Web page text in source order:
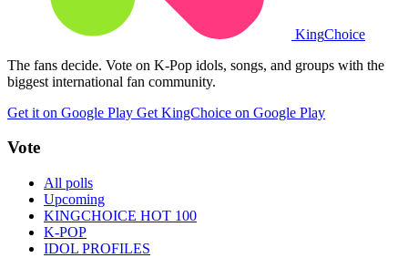
KingChoice
The fans decide. Vote on K-Pop idols, songs, and groups with the
biggest international fan community.
Get it on Google Play Get KingChoice on Google Play
Vote
All polls
Upcoming
KINGCHOICE HOT 100
K-POP
IDOL PROFILES